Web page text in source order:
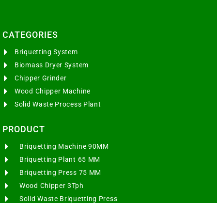
CATEGORIES​
Briquetting System
Biomass Dryer System
Chipper Grinder
Wood Chipper Machine
Solid Waste Process Plant
PRODUCT
Briquetting Machine 90MM
Briquetting Plant 65 MM
Briquetting Press 75 MM
Wood Chipper 3Tph
Solid Waste Briquetting Press